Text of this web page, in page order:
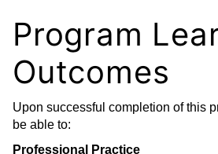
Program
Outcomes
Upon successful completion of this
be able to:
Professional Practice